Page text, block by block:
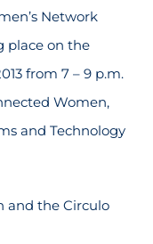
Network
place on the
from 7 – 9 p.m.
Women,
and Technology
and the Circulo